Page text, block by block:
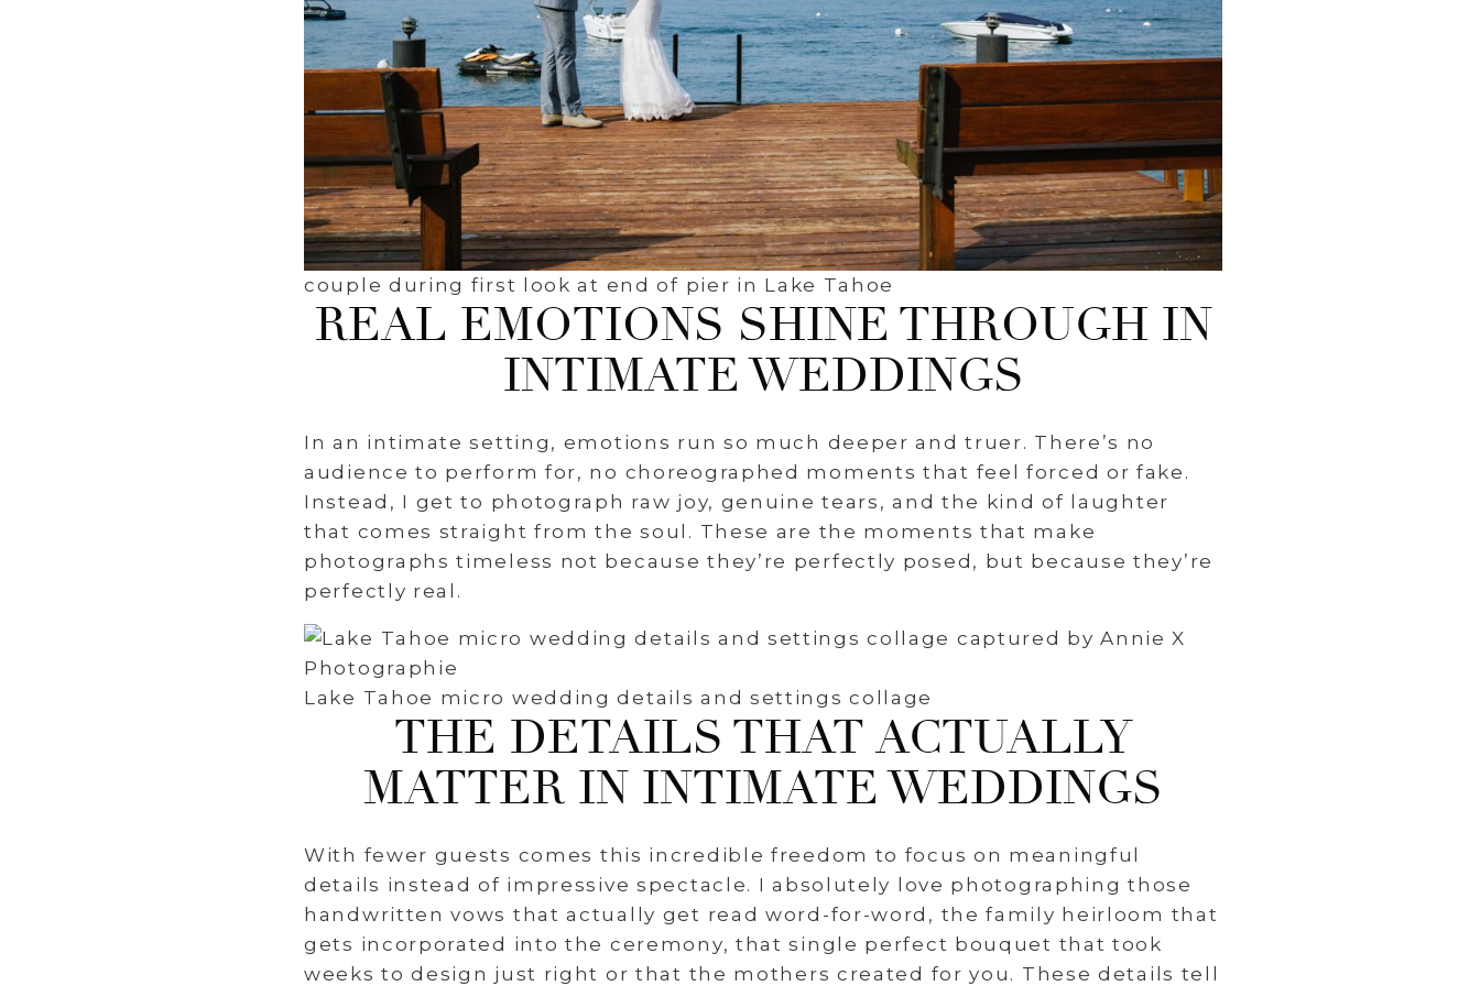
couple during first look at end of pier in Lake Tahoe
REAL EMOTIONS SHINE THROUGH IN
INTIMATE WEDDINGS
In an intimate setting, emotions run so much deeper and truer. There’s no
audience to perform for, no choreographed moments that feel forced or fake.
Instead, I get to photograph raw joy, genuine tears, and the kind of laughter
that comes straight from the soul. These are the moments that make
photographs timeless not because they’re perfectly posed, but because they’re
perfectly real.
Lake Tahoe micro wedding details and settings collage
THE DETAILS THAT ACTUALLY
MATTER IN INTIMATE WEDDINGS
With fewer guests comes this incredible freedom to focus on meaningful
details instead of impressive spectacle. I absolutely love photographing those
handwritten vows that actually get read word-for-word, the family heirloom that
gets incorporated into the ceremony, that single perfect bouquet that took
weeks to design just right or that the mothers created for you. These details tell